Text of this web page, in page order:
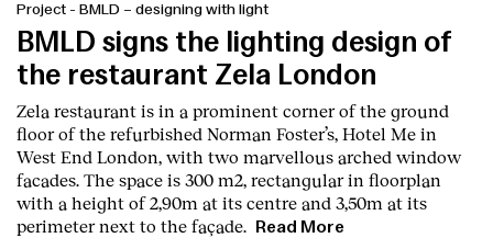
Project - BMLD – designing with light
BMLD signs the lighting design of
the restaurant Zela London
Zela restaurant is in a prominent corner of the ground
floor of the refurbished Norman Foster’s, Hotel Me in
West End London, with two marvellous arched window
facades. The space is 300 m2, rectangular in floorplan
with a height of 2,90m at its centre and 3,50m at its
perimeter next to the façade.
Read More